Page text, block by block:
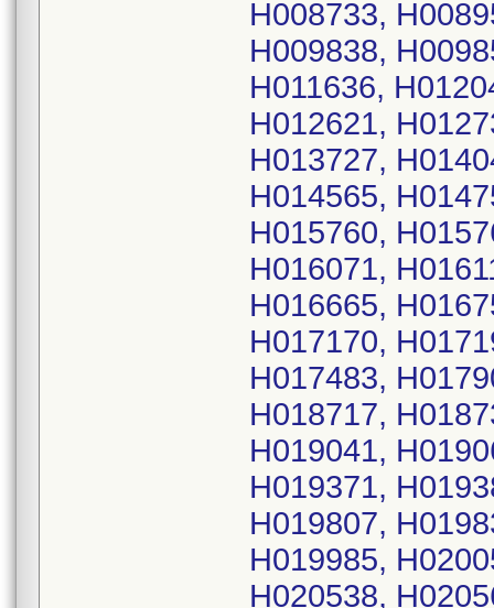
H008733,
H009838,
H011636,
H012621,
H013727,
H014565,
H015760,
H016071,
H016665,
H017170,
H017483,
H018717,
H019041,
H019371,
H019807,
H019985,
H020538,